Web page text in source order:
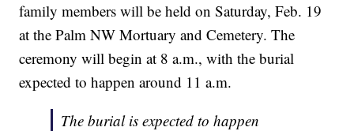
family members will be held on Saturday, Feb. 19
at the Palm NW Mortuary and Cemetery. The
ceremony will begin at 8 a.m., with the burial
expected to happen around 11 a.m.
The burial is expected to happen